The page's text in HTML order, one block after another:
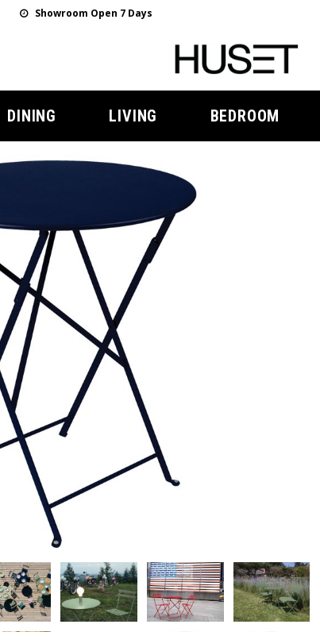
Showroom Open 7 Days
DINING LIVING BEDROOM